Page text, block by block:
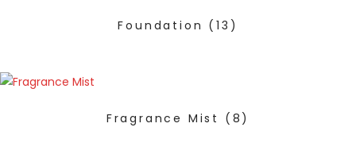
Foundation (13)
Fragrance Mist (8)